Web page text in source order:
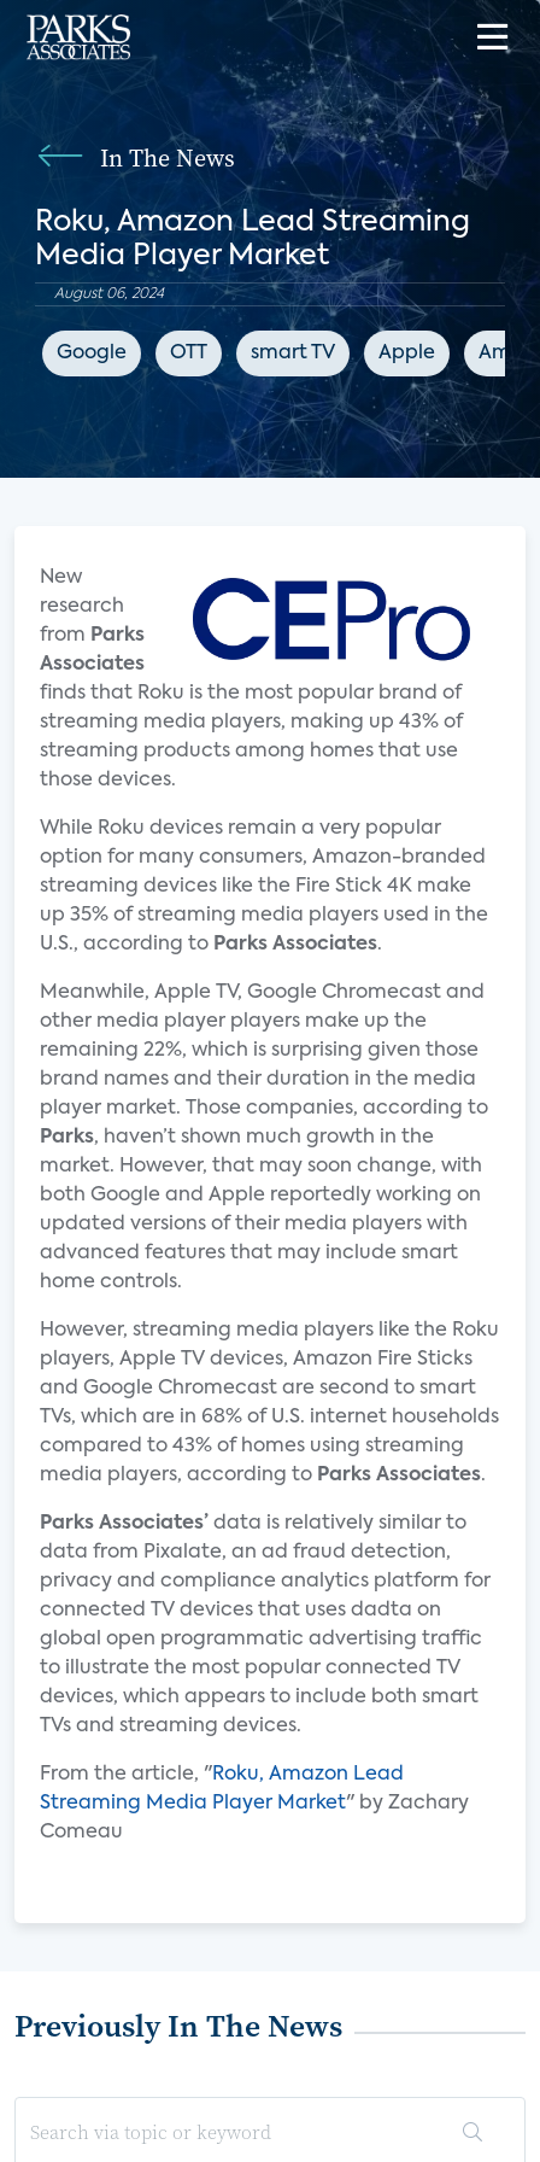
In The News
Roku, Amazon Lead Streaming
Media Player Market
August 06, 2024
Google OTT smart TV Apple
New
research
from Parks
Associates
finds that Roku is the most popular brand of
streaming media players, making up 43% of
streaming products among homes that use
those devices.
While Roku devices remain a very popular
option for many consumers, Amazon-branded
streaming devices like the Fire Stick 4K make
up 35% of streaming media players used in the
U.S., according to Parks Associates.
Meanwhile, Apple TV, Google Chromecast and
other media player players make up the
remaining 22%, which is surprising given those
brand names and their duration in the media
player market. Those companies, according to
Parks, haven’t shown much growth in the
market. However, that may soon change, with
both Google and Apple reportedly working on
updated versions of their media players with
advanced features that may include smart
home controls.
However, streaming media players like the Roku
players, Apple TV devices, Amazon Fire Sticks
and Google Chromecast are second to smart
TVs, which are in 68% of U.S. internet households
compared to 43% of homes using streaming
media players, according to Parks Associates.
Parks Associates’ data is relatively similar to
data from Pixalate, an ad fraud detection,
privacy and compliance analytics platform for
connected TV devices that uses dadta on
global open programmatic advertising traffic
to illustrate the most popular connected TV
devices, which appears to include both smart
TVs and streaming devices.
From the article, "Roku, Amazon Lead
Streaming Media Player Market" by Zachary
Comeau
Previously In The News